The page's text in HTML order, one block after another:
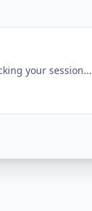
your session...